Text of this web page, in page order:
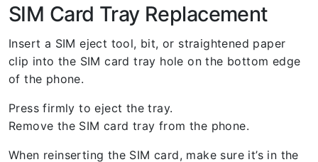
SIM Card Tray Replacement
Insert a SIM eject tool, bit, or straightened paper
clip into the SIM card tray hole on the bottom edge
of the phone.
Press firmly to eject the tray.
Remove the SIM card tray from the phone.
When reinserting the SIM card, make sure it’s in the